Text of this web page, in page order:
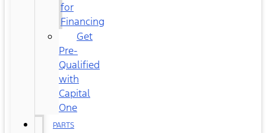
for
Financing
Get
Pre-
Qualified
with
Capital
One
PARTS